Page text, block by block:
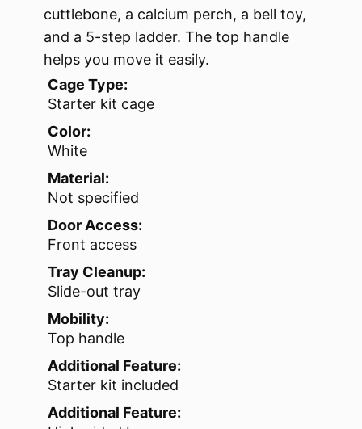
cuttlebone, a calcium perch, a bell toy,
and a 5-step ladder. The top handle
helps you move it easily.
Cage Type:
Starter kit cage
Color:
White
Material:
Not specified
Door Access:
Front access
Tray Cleanup:
Slide-out tray
Mobility:
Top handle
Additional Feature:
Starter kit included
Additional Feature: